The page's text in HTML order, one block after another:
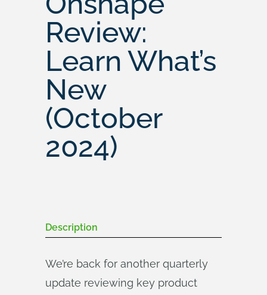
Review:
Learn What’s
New
(October
2024)
Description
We’re back for another quarterly
update reviewing key product